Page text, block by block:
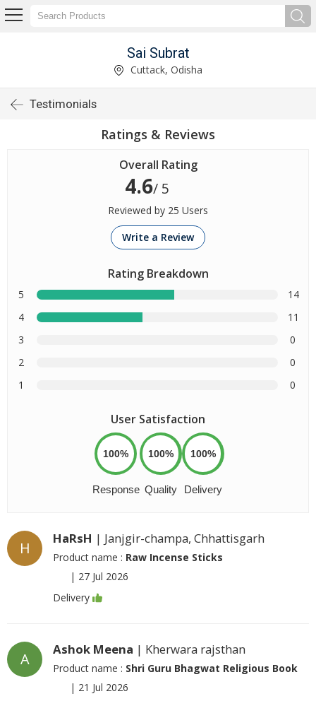
Sai Subrat
Cuttack, Odisha
Testimonials
Ratings & Reviews
Overall Rating
4.6/ 5
Reviewed by 25 Users
Write a Review
Rating Breakdown
5
14
4
11
3
0
2
0
1
0
User Satisfaction
100%
Response
100%
Quality
100%
Delivery
H
HaRsH | Janjgir-champa, Chhattisgarh
Product name : Raw Incense Sticks
| 27 Jul 2026
Delivery
A
Ashok Meena | Kherwara rajsthan
Product name : Shri Guru Bhagwat Religious Book
| 21 Jul 2026